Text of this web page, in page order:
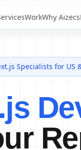
WorkWhy Aizecs
AI Engineers
Learning
Specialists for US